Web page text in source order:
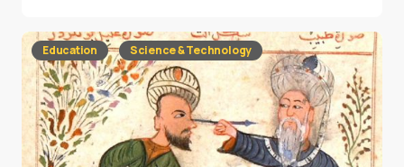
Education Science & Technology